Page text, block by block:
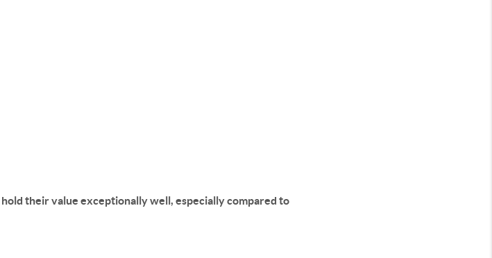
hold their value exceptionally well, especially compared to